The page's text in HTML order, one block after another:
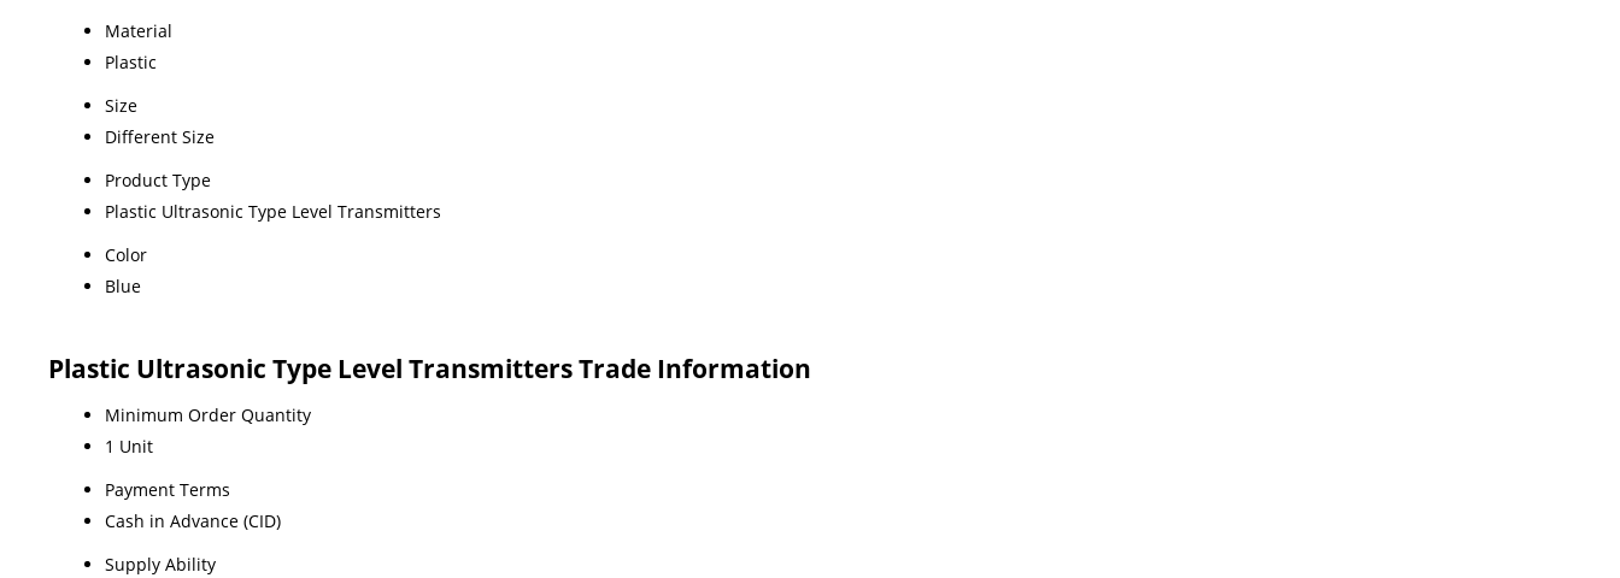
Material
Plastic
Size
Different Size
Product Type
Plastic Ultrasonic Type Level Transmitters
Color
Blue
Plastic Ultrasonic Type Level Transmitters Trade Information
Minimum Order Quantity
1 Unit
Payment Terms
Cash in Advance (CID)
Supply Ability